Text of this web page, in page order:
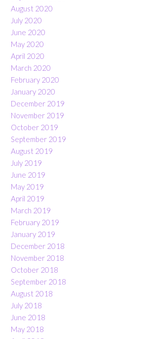
August 2020
July 2020
June 2020
May 2020
April 2020
March 2020
February 2020
January 2020
December 2019
November 2019
October 2019
September 2019
August 2019
July 2019
June 2019
May 2019
April 2019
March 2019
February 2019
January 2019
December 2018
November 2018
October 2018
September 2018
August 2018
July 2018
June 2018
May 2018